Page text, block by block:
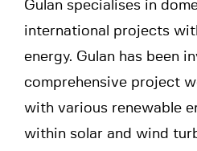
Gulan specialises in
international projects
energy. Gulan has been
comprehensive project
with various renewable
within solar and wind